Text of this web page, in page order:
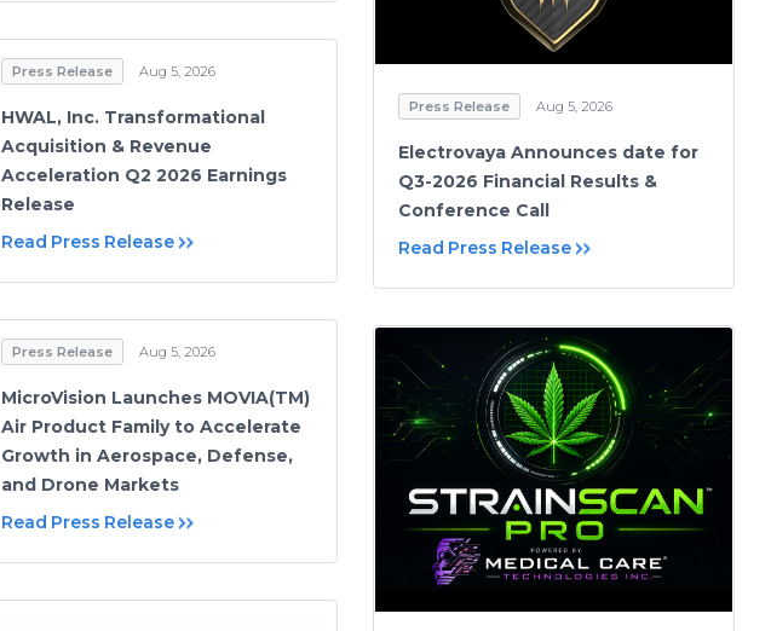
Press Release Aug 5, 2026
Electrovaya Announces date for
Q3-2026 Financial Results &
Conference Call
Read Press Release
Press Release Aug 5, 2026
HWAL, Inc. Transformational
Acquisition & Revenue
Acceleration Q2 2026 Earnings
Release
Read Press Release
Press Release Aug 5, 2026
MicroVision Launches MOVIA(TM)
Air Product Family to Accelerate
Growth in Aerospace, Defense,
and Drone Markets
Read Press Release